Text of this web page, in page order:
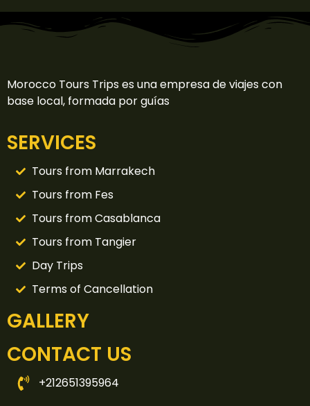
Morocco Tours Trips es una empresa de viajes con
base local, formada por guías
SERVICES
Tours from Marrakech
Tours from Fes
Tours from Casablanca
Tours from Tangier
Day Trips
Terms of Cancellation
GALLERY
CONTACT US
+212651395964